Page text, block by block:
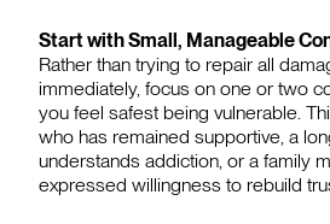
Start with Small, Manageable
Rather than trying to repair all
immediately, focus on one or two
you feel safest being vulnerable.
who has remained supportive, a
understands addiction, or a family
expressed willingness to rebuild